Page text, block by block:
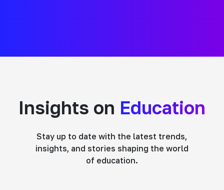
Insights on Education
Stay up to date with the latest trends,
insights, and stories shaping the world
of education.